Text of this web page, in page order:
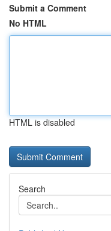
Submit a Comment
No HTML
HTML is disabled
Search